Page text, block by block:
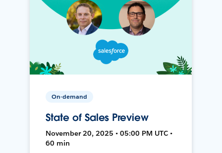
On-demand
State of Sales Preview
November 20, 2025 • 05:00 PM UTC •
60 min